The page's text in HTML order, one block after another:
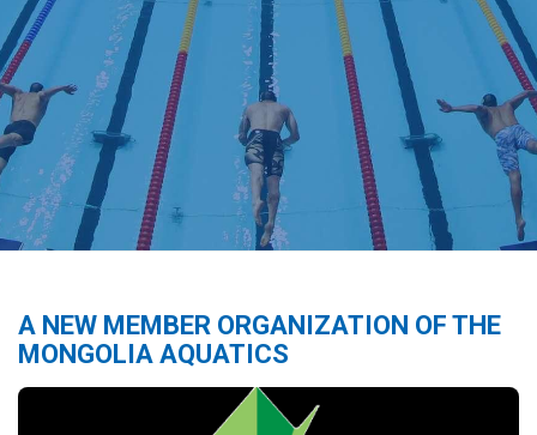
A NEW MEMBER ORGANIZATION OF THE
MONGOLIA AQUATICS